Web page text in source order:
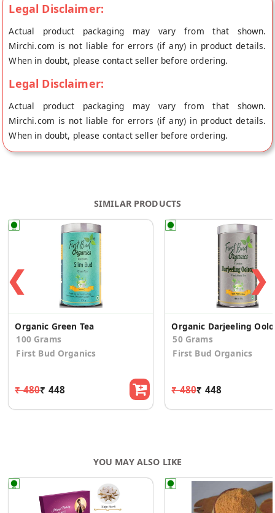
Legal Disclaimer:
Actual product packaging may vary from that shown.
Mirchi.com is not liable for errors (if any) in product details.
When in doubt, please contact seller before ordering.
Legal Disclaimer:
Actual product packaging may vary from that shown.
Mirchi.com is not liable for errors (if any) in product details.
When in doubt, please contact seller before ordering.
SIMILAR PRODUCTS
❮
Organic Green Tea
100 Grams
First Bud Organics
₹ 480₹ 448
50 Grams
First Bud Organics
₹ 480₹ 448
❯
YOU MAY ALSO LIKE